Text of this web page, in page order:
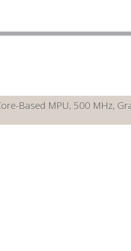
Based MPU, 500 MHz,